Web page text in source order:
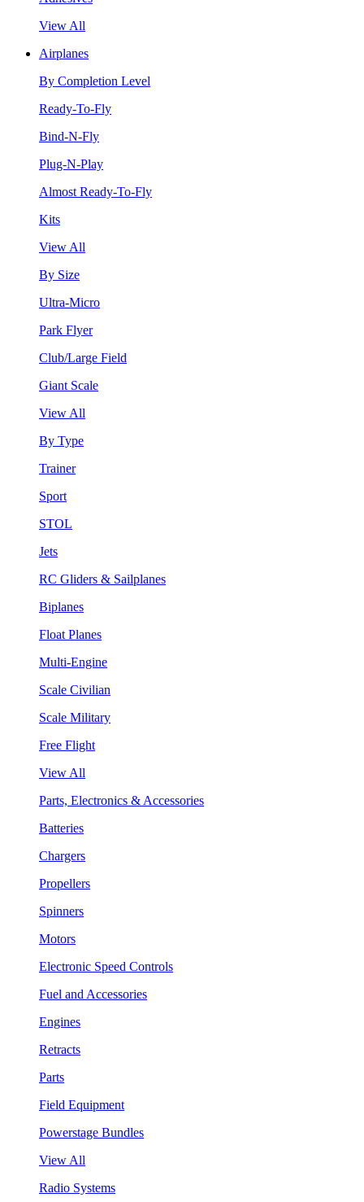
View All
Airplanes
By Completion Level
Ready-To-Fly
Bind-N-Fly
Plug-N-Play
Almost Ready-To-Fly
Kits
View All
By Size
Ultra-Micro
Park Flyer
Club/Large Field
Giant Scale
View All
By Type
Trainer
Sport
STOL
Jets
RC Gliders & Sailplanes
Biplanes
Float Planes
Multi-Engine
Scale Civilian
Scale Military
Free Flight
View All
Parts, Electronics & Accessories
Batteries
Chargers
Propellers
Spinners
Motors
Electronic Speed Controls
Fuel and Accessories
Engines
Retracts
Parts
Field Equipment
Powerstage Bundles
View All
Radio Systems